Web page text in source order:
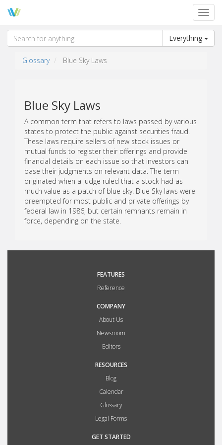
Everything
Glossary Blue Sky Laws
Blue Sky Laws
A common term that refers to laws passed by various
states to protect the public against securities fraud.
These laws require sellers of new stock issues or
mutual funds to register their offerings and provide
financial details on each issue so that investors can
base their judgments on relevant data. The term
originated when a judge ruled that a stock had as
much value as a patch of blue sky. Blue Sky laws were
preempted for most public and private offerings by
federal law in 1986, but certain remnants remain in
force, depending on the state.
FEATURES
Reference
COMPANY
About Us
Newsroom
Editors
RESOURCES
Blog
Calendar
Glossary
Legal Forms
GET STARTED